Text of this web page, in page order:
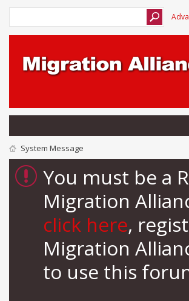
System Message
You must be a
Migration
click here,
Migration
to use this